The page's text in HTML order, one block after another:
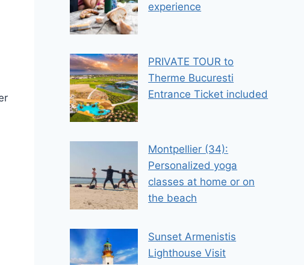
experience
PRIVATE TOUR to
Therme Bucuresti
Entrance Ticket included
Montpellier (34):
Personalized yoga
classes at home or on
the beach
Sunset Armenistis
Lighthouse Visit